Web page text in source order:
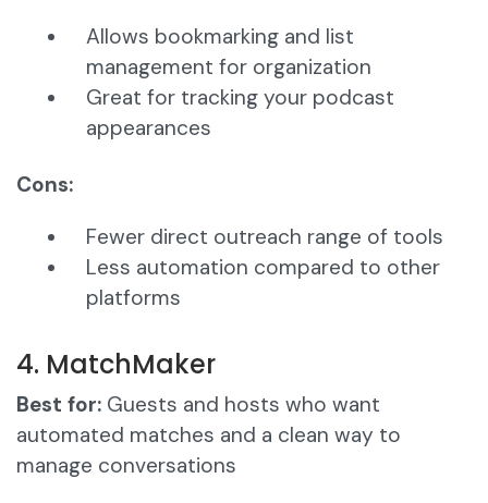
Allows bookmarking and list
management for organization
Great for tracking your podcast
appearances
Cons:
Fewer direct outreach range of tools
Less automation compared to other
platforms
4. MatchMaker
Best for: Guests and hosts who want
automated matches and a clean way to
manage conversations